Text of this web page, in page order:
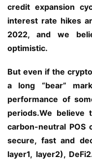
credit expansion
interest rate hikes
2022, and we
optimistic.
But even if the
a long “bear”
performance of
periods.We believe
carbon-neutral POS
secure, fast and
layer1, layer2),